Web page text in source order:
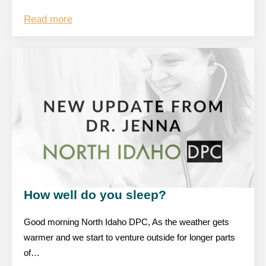
Read more
How well do you sleep?
Good morning North Idaho DPC, As the weather gets
warmer and we start to venture outside for longer parts
of…